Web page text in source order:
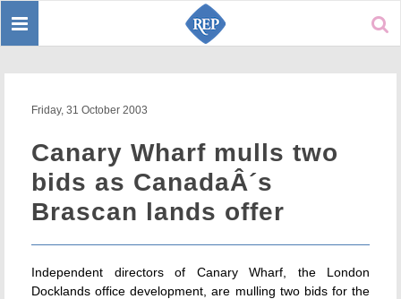
Toggle
Friday, 31 October 2003
Canary Wharf mulls two
bids as CanadaÂ´s
Brascan lands offer
Independent directors of Canary Wharf, the London
Docklands office development, are mulling two bids for the